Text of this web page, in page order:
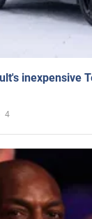
inexpensive
4